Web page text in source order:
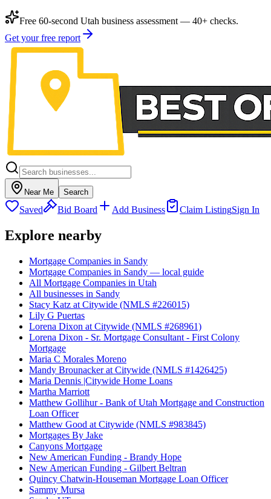
Free 60-second Utah business assessment — 40+ checks.
Get your free report
Near Me Search
Saved Bid Board Add Business Claim ListingSign In
Explore nearby
Mortgage Companies in Sandy
Mortgage Companies in Sandy — local guide
All Mortgage Companies in Utah
All businesses in Sandy
Stacy Katz at Citywide (NMLS #226015)
Lily G Puertas
Lorena Dixon at Citywide (NMLS #268961)
Lorena Dixon - Sr. Mortgage Consultant - First Colony
Mortgage
Maria C Morales Moreno
Mandy Brounacker at Citywide (NMLS #1426425)
Maria Dennis |Citywide Home Loans
Martha Marriott
Matthew Gollihur - Bank of Utah Mortgage and Construction
Loan Officer
Matthew Good at Citywide (NMLS #983845)
Mortgages By Jake
Canyons Mortgage
New American Funding - Brandy Hope
New American Funding - Gilbert Beltran
Quincy Chatwin-Houseman Mortgage Loan Officer
Sammy Mursa